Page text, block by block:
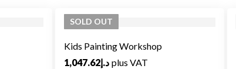
SOLD OUT
Kids Painting Workshop
د.إ1,047.62 plus VAT